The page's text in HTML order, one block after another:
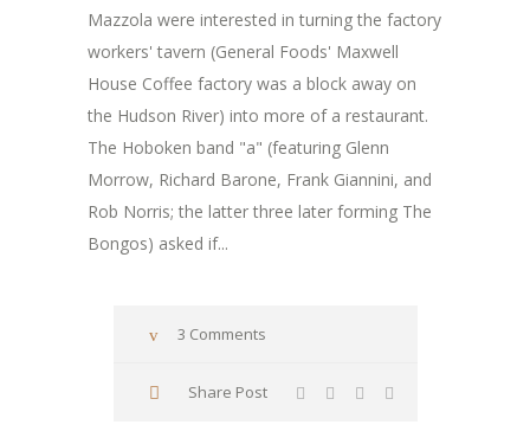
Mazzola were interested in turning the factory
workers' tavern (General Foods' Maxwell
House Coffee factory was a block away on
the Hudson River) into more of a restaurant.
The Hoboken band "a" (featuring Glenn
Morrow, Richard Barone, Frank Giannini, and
Rob Norris; the latter three later forming The
Bongos) asked if...
3 Comments
Share Post